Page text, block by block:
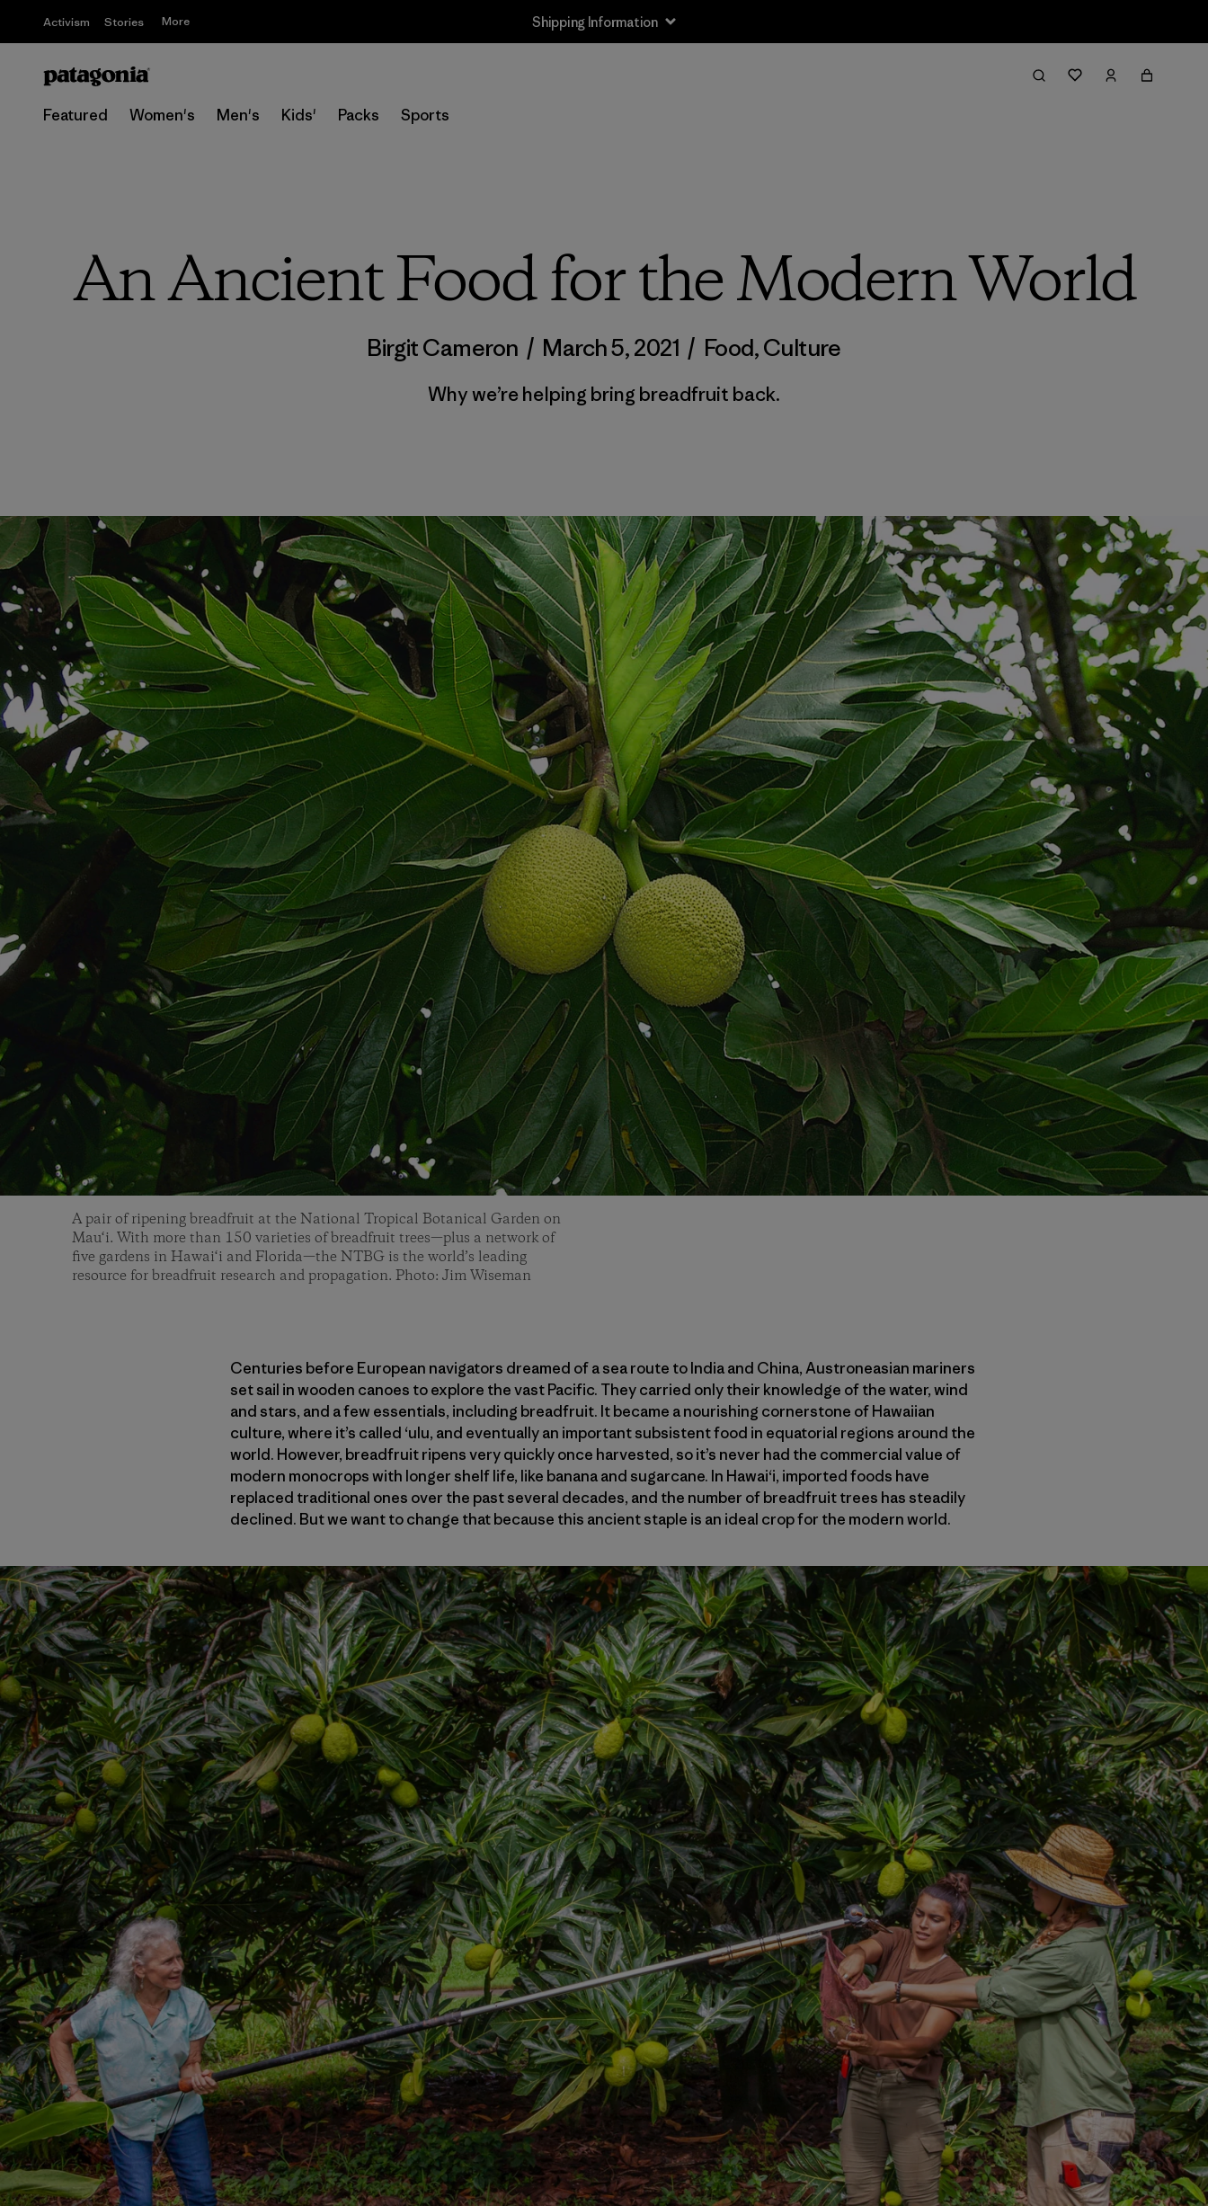
Activism Stories More Shipping Information
Featured Women's Men's Kids' Packs Sports
An Ancient Food for the Modern World
Birgit Cameron / March 5, 2021 / Food,Culture
Why we’re helping bring breadfruit back.
A pair of ripening breadfruit at the National Tropical Botanical Garden on
Mau‘i. With more than 150 varieties of breadfruit trees—plus a network of
five gardens in Hawai‘i and Florida—the NTBG is the world’s leading
resource for breadfruit research and propagation. Photo: Jim Wiseman
Centuries before European navigators dreamed of a sea route to India and China, Austroneasian mariners
set sail in wooden canoes to explore the vast Pacific. They carried only their knowledge of the water, wind
and stars, and a few essentials, including breadfruit. It became a nourishing cornerstone of Hawaiian
culture, where it’s called ‘ulu, and eventually an important subsistent food in equatorial regions around the
world. However, breadfruit ripens very quickly once harvested, so it’s never had the commercial value of
modern monocrops with longer shelf life, like banana and sugarcane. In Hawai‘i, imported foods have
replaced traditional ones over the past several decades, and the number of breadfruit trees has steadily
declined. But we want to change that because this ancient staple is an ideal crop for the modern world.